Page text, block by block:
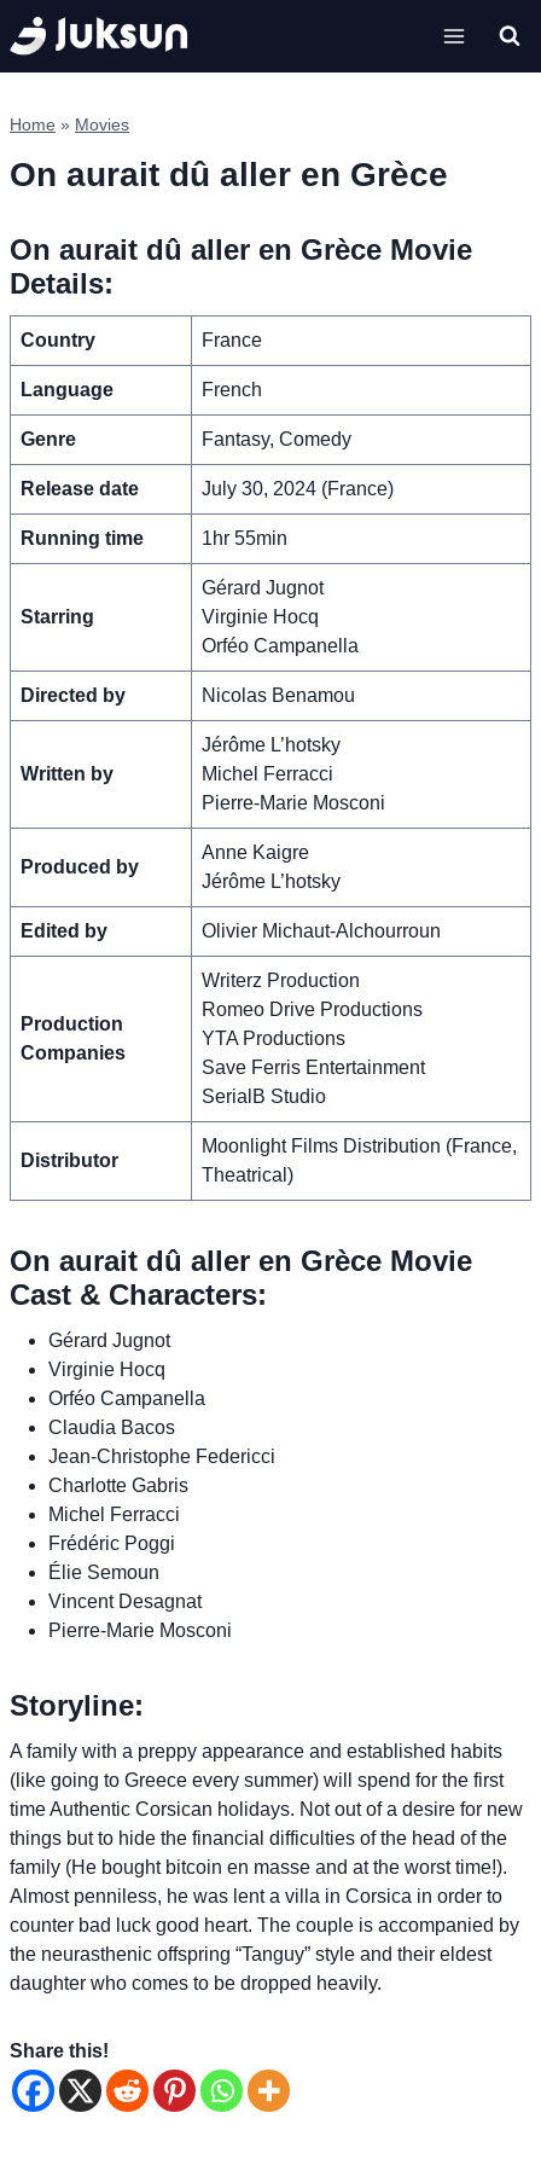
Skip
to
content
Home » Movies
On aurait dû aller en Grèce
On aurait dû aller en Grèce Movie
Details:
Country France
Language French
Genre Fantasy, Comedy
Release date July 30, 2024 (France)
Running time 1hr 55min
Starring
Gérard Jugnot
Virginie Hocq
Orféo Campanella
Directed by Nicolas Benamou
Written by
Jérôme L’hotsky
Michel Ferracci
Pierre-Marie Mosconi
Produced by
Anne Kaigre
Jérôme L’hotsky
Edited by Olivier Michaut-Alchourroun
Production
Companies
Writerz Production
Romeo Drive Productions
YTA Productions
Save Ferris Entertainment
SerialB Studio
Distributor
Moonlight Films Distribution (France,
Theatrical)
On aurait dû aller en Grèce Movie
Cast & Characters:
Gérard Jugnot
Virginie Hocq
Orféo Campanella
Claudia Bacos
Jean-Christophe Federicci
Charlotte Gabris
Michel Ferracci
Frédéric Poggi
Élie Semoun
Vincent Desagnat
Pierre-Marie Mosconi
Storyline:
A family with a preppy appearance and established habits
(like going to Greece every summer) will spend for the first
time Authentic Corsican holidays. Not out of a desire for new
things but to hide the financial difficulties of the head of the
family (He bought bitcoin en masse and at the worst time!).
Almost penniless, he was lent a villa in Corsica in order to
counter bad luck good heart. The couple is accompanied by
the neurasthenic offspring “Tanguy” style and their eldest
daughter who comes to be dropped heavily.
Share this!